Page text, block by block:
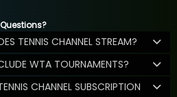
Questions?
TENNIS CHANNEL STREAM?
WTA TOURNAMENTS?
CHANNEL SUBSCRIPTION